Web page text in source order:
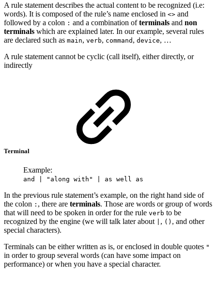
A rule statement describes the actual content to be recognized (i.e:
words). It is composed of the rule’s name enclosed in <> and
followed by a colon : and a combination ofterminals and non
terminals which are explained later. In our example, several rules
are declared such as main, verb, command , device, …
A rule statement cannot be cyclic (call itself), either directly, or
indirectly
Terminal
Example:
and | "along with" | as well as
In the previous rule statement’s example, on the right hand side of
the colon : , there are terminals. Those are words or group of words
that will need to be spoken in order for the rule verb to be
recognized by the engine (we will talk later about
, () , and other
special characters).
Terminals can be either written as is, or enclosed in double quotes "
in order to group several words (can have some impact on
performance) or when you have a special character.